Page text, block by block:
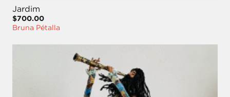
Jardim
$700.00
Bruna Pétalla